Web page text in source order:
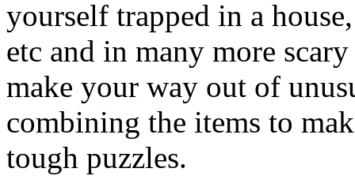
yourself trapped in a
etc and in many more
make your way out of
combining the items to
tough puzzles.